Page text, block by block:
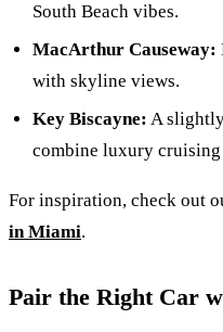
South Beach vibes.
MacArthur Causeway:
with skyline views.
Key Biscayne: A
combine luxury
For inspiration, check out
in Miami.
Pair the Right Car